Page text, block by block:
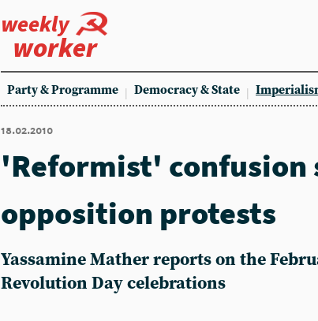
weekly
worker
Party & Programme Democracy & State
18.02.2010
'Reformist' confusion
opposition protests
Yassamine Mather reports on the
Revolution Day celebrations